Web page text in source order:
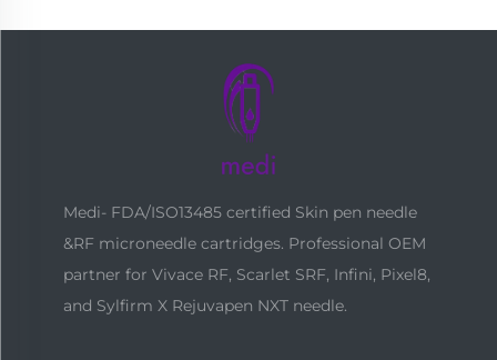
Medi- FDA/ISO13485 certified Skin pen needle
&RF microneedle cartridges. Professional OEM
partner for Vivace RF, Scarlet SRF, Infini, Pixel8,
and Sylfirm X Rejuvapen NXT needle.